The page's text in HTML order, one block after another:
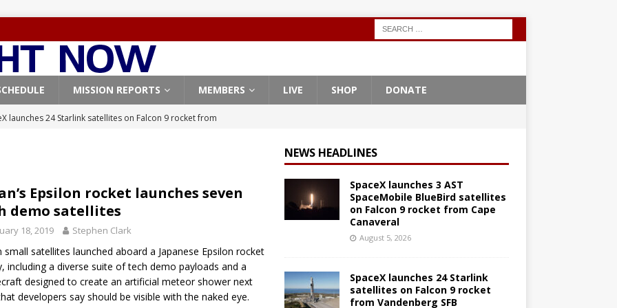
MISSION REPORTS MEMBERS LIVE SHOP DONATE
launches 24 Starlink satellites on Falcon 9 rocket from
Falcon 9 launches Starlink satellites from West Coast
Starship rocket chalks up mostly successful test flight
launches 3 AST SpaceMobile BlueBird satellites on Falcon 9
FALCON 9
Epsilon rocket launches seven
demo satellites
18, 2019 Stephen Clark
small satellites launched aboard a Japanese Epsilon rocket
including a diverse suite of tech demo payloads and a
designed to create an artificial meteor shower next
developers say should be visible with the naked eye.
NEWS HEADLINES
SpaceX launches 3 AST
SpaceMobile BlueBird satellites
on Falcon 9 rocket from Cape
Canaveral
August 5, 2026
SpaceX launches 24 Starlink
satellites on Falcon 9 rocket
from Vandenberg SFB